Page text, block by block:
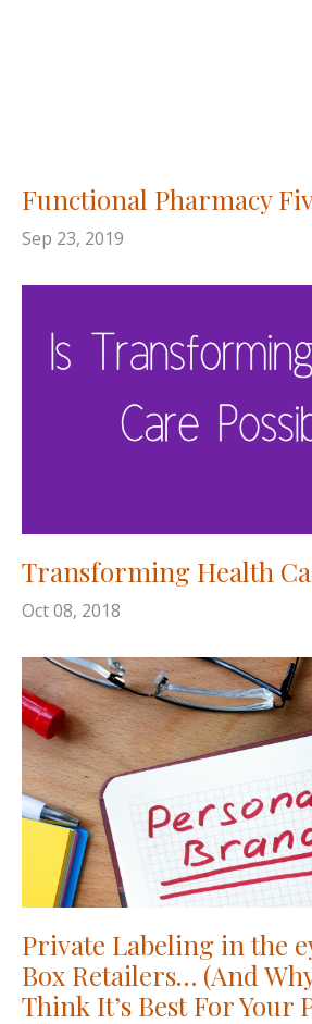
Functional Pharmacy
Sep 23, 2019
Transforming Health
Oct 08, 2018
Private Labeling in the
Box Retailers… (And
Think It’s Best For Your